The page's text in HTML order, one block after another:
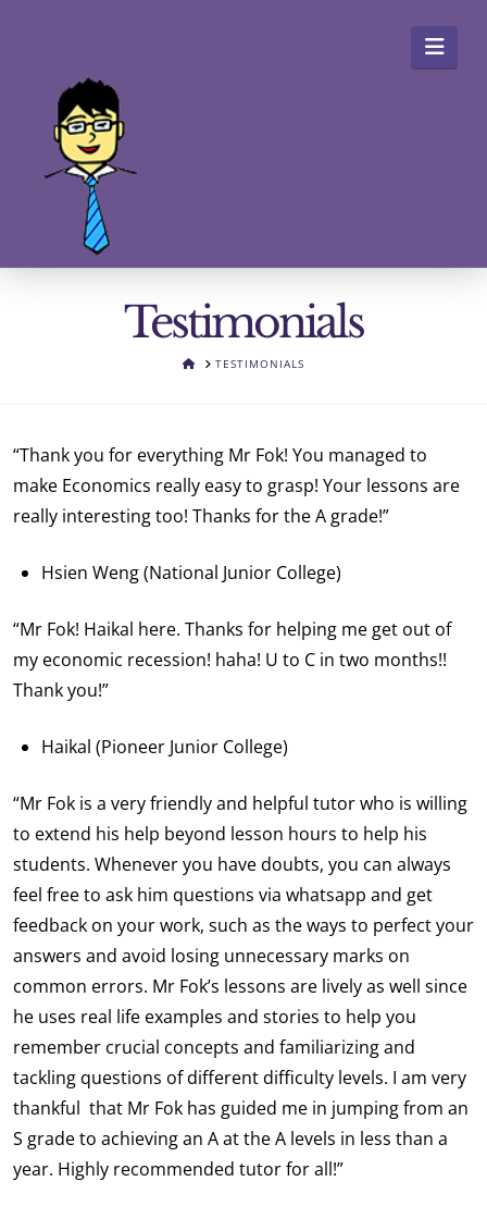
Testimonials
HOMETESTIMONIALS
“Thank you for everything Mr Fok! You managed to
make Economics really easy to grasp! Your lessons are
really interesting too! Thanks for the A grade!”
Hsien Weng (National Junior College)
“Mr Fok! Haikal here. Thanks for helping me get out of
my economic recession! haha! U to C in two months!!
Thank you!”
Haikal (Pioneer Junior College)
“Mr Fok is a very friendly and helpful tutor who is willing
to extend his help beyond lesson hours to help his
students. Whenever you have doubts, you can always
feel free to ask him questions via whatsapp and get
feedback on your work, such as the ways to perfect your
answers and avoid losing unnecessary marks on
common errors. Mr Fok’s lessons are lively as well since
he uses real life examples and stories to help you
remember crucial concepts and familiarizing and
tackling questions of different difficulty levels. I am very
thankful that Mr Fok has guided me in jumping from an
S grade to achieving an A at the A levels in less than a
year. Highly recommended tutor for all!”